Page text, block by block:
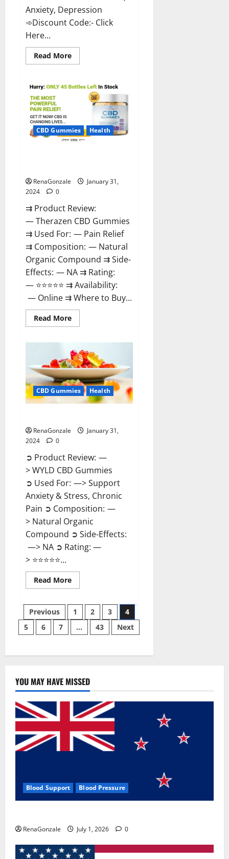
Anxiety, Depression
➾Discount Code:- Click
Here...
Read MoreRead
more
Greens
CBD
Gummies
Reviews?
CBD Gummies Health
RenaGonzale
January 31,
2024
0
⇉ Product Review:
— Therazen CBD Gummies
⇉ Used For: — Pain Relief
⇉ Composition: — Natural
Organic Compound ⇉ Side-
Effects: — NA ⇉ Rating:
— ⭐⭐⭐⭐⭐ ⇉ Availability:
— Online ⇉ Where to Buy...
Read MoreRead
more
Gummies
Reviews?
CBD Gummies Health
RenaGonzale
January 31,
2024
0
➲ Product Review: —
> WYLD CBD Gummies
➲ Used For: —> Support
Anxiety & Stress, Chronic
Pain ➲ Composition: —
> Natural Organic
Compound ➲ Side-Effects:
—> NA ➲ Rating: —
> ⭐⭐⭐⭐⭐...
Read MoreRead
more
CBD
Gummies
Reviews?
Posts
pagination
Previous 1 2 3
4
5
6 7 … 43 Next
YOU MAY HAVE MISSED
Blood Support Blood Pressure
RenaGonzale July 1, 2026 0